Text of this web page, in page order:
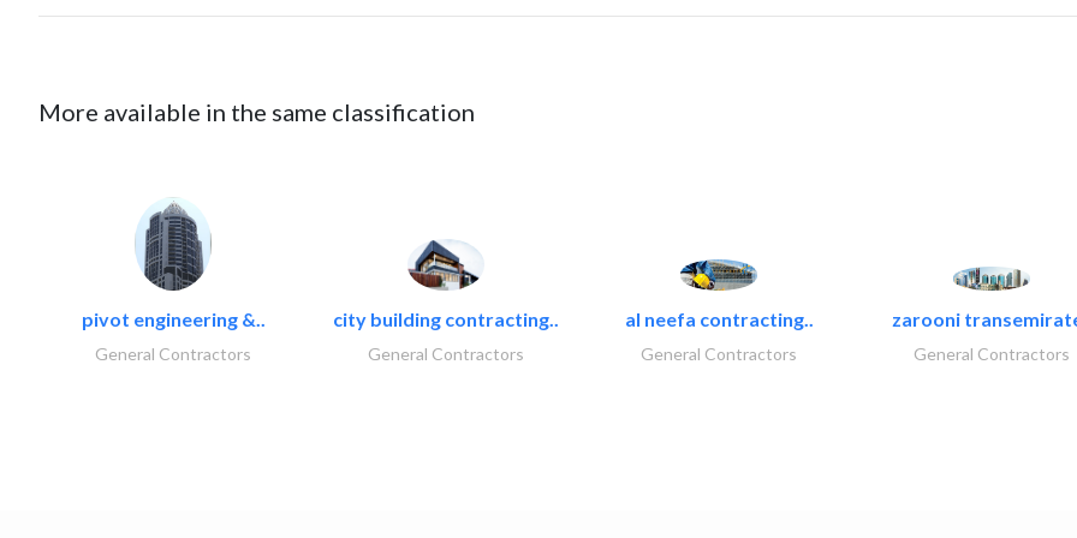
More available in the same classification
pivot engineering &..
General Contractors
city building contracting..
General Contractors
al neefa contracting..
General Contractors
zarooni
General Contractors